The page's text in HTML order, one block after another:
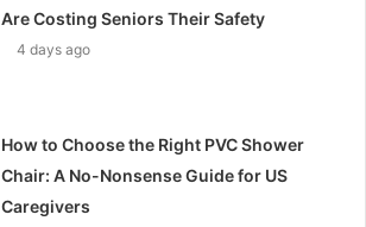
Are Costing Seniors Their Safety
4 days ago
How to Choose the Right PVC Shower
Chair: A No-Nonsense Guide for US
Caregivers